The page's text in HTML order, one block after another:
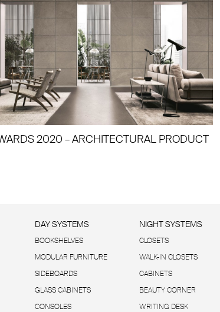
2020 – ARCHITECTURAL PRODUCT
DAY SYSTEMS
BOOKSHELVES
MODULAR FURNITURE
SIDEBOARDS
GLASS CABINETS
CONSOLES
NIGHT SYSTEMS
CLOSETS
WALK-IN CLOSETS
CABINETS
BEAUTY CORNER
WRITING DESK